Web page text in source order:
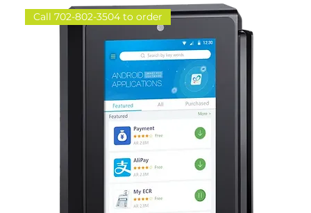
Call 702-802-3504 to order